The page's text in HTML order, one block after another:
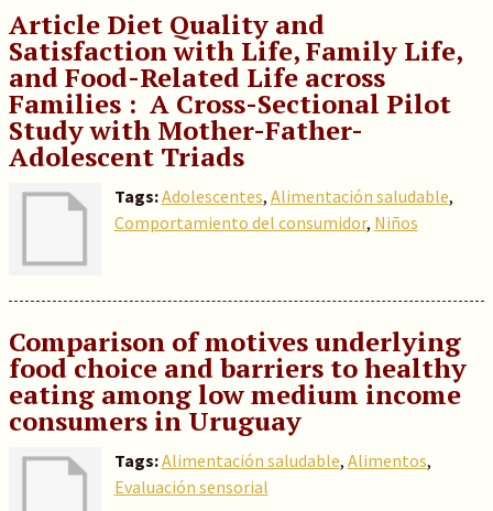
Article Diet Quality and
Satisfaction with Life, Family Life,
and Food-Related Life across
Families : A Cross-Sectional Pilot
Study with Mother-Father-
Adolescent Triads
Tags:Adolescentes, Alimentación saludable,
Comportamiento del consumidor, Niños
Comparison of motives underlying
food choice and barriers to healthy
eating among low medium income
consumers in Uruguay
Tags:Alimentación saludable, Alimentos,
Evaluación sensorial